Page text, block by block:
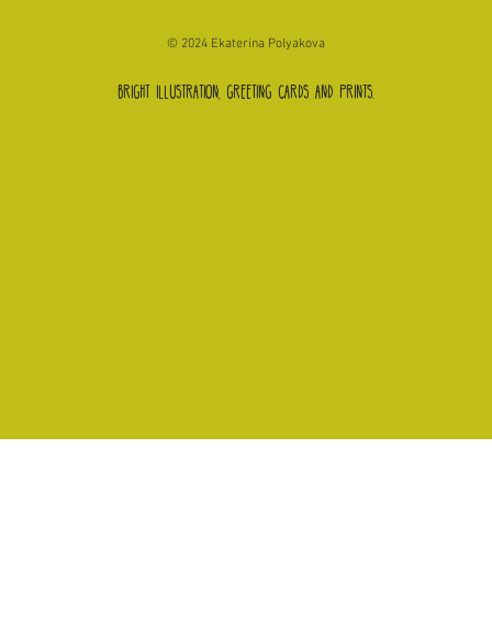
© 2024 Ekaterina Polyakova
Bright illustration, greeting cards and prints.